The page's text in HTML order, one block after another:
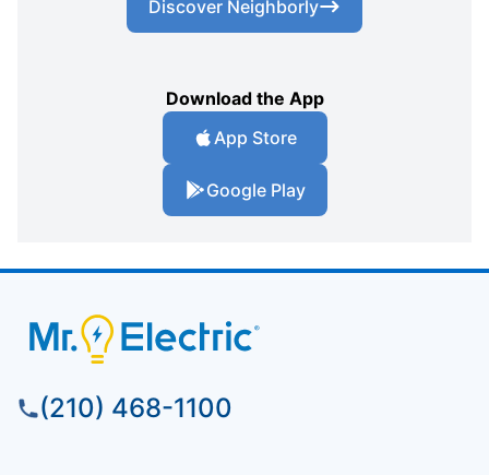
Discover Neighborly
Download the App
App Store
Google Play
(210) 468-1100